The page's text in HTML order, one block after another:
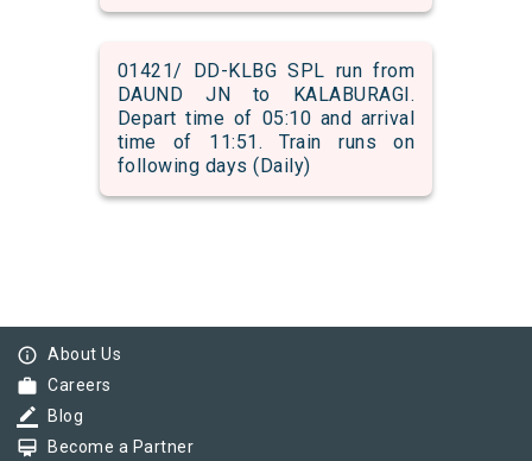
01421/ DD-KLBG SPL run from
DAUND JN to KALABURAGI.
Depart time of 05:10 and arrival
time of 11:51. Train runs on
following days (Daily)
info_outline About Us
work Careers
border_color Blog
card_membership Become a Partner